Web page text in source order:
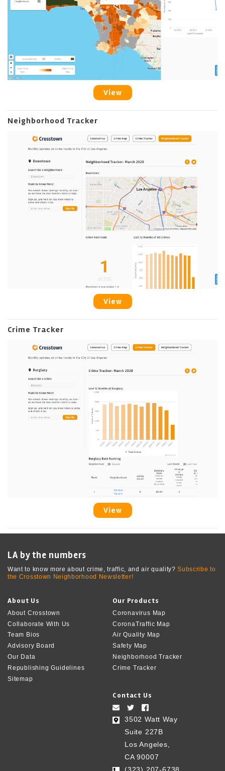
View
Neighborhood Tracker
View
Crime Tracker
View
LA by the numbers
Want to know more about crime, traffic, and air quality?Subscribe to
the Crosstown Neighborhood Newsletter!
About Us
About Crosstown
Collaborate With Us
Team Bios
Advisory Board
Our Data
Republishing Guidelines
Sitemap
Our Products
Coronavirus Map
CoronaTraffic Map
Air Quality Map
Safety Map
Neighborhood Tracker
Crime Tracker
Contact Us
3502 Watt Way
Suite 227B
Los Angeles,
CA 90007